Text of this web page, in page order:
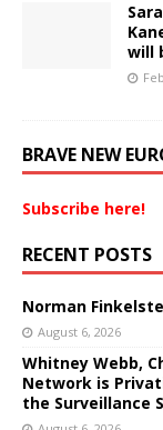
will
BRAVE NEW
Subscribe here!
RECENT POSTS
Norman
August 6, 2026
Whitney Webb,
Network is
the Surveillance